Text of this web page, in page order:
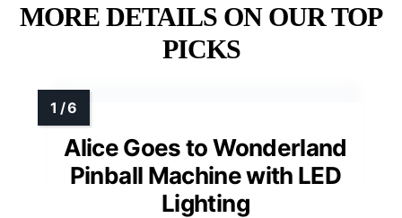
MORE DETAILS ON OUR TOP
PICKS
Alice Goes to Wonderland
Pinball Machine with LED
Lighting